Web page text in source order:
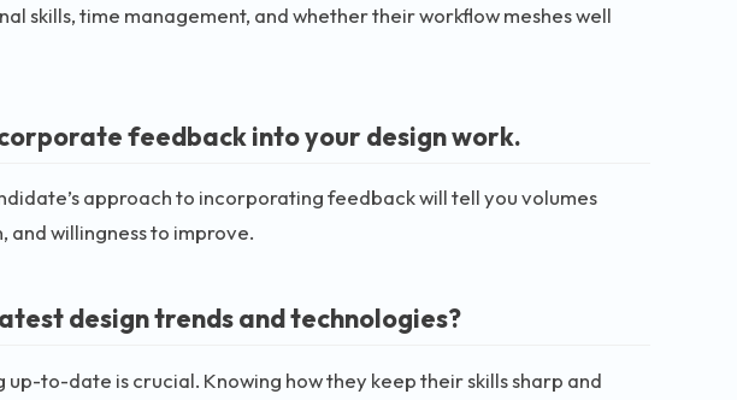
skills, time management, and whether their workflow meshes well
feedback into your design work.
approach to incorporating feedback will tell you volumes
willingness to improve.
design trends and technologies?
to-date is crucial. Knowing how they keep their skills sharp and